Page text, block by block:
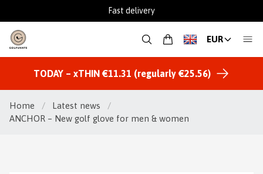
Fast delivery
EUR
TODAY – xTHIN €11.31 (regularly €25.56)
Home / Latest news
/
ANCHOR – New golf glove for men & women